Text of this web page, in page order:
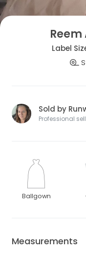
Label
Sold by
Professional
Ballgown
Measurements